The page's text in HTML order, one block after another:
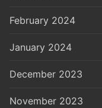
February 2024
January 2024
December 2023
November 2023